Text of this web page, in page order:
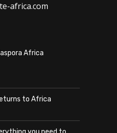
africa.com
Africa
to Africa